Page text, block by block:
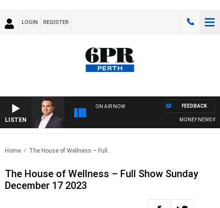
LOGIN REGISTER
LISTEN
ON AIR NOW
MONEY NEWS
FEEDBACK
Home The House of Wellness – Full..
The House of Wellness – Full Show Sunday
December 17 2023